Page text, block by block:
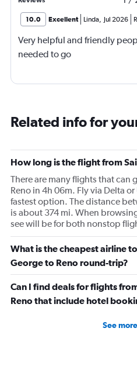
10.0 Excellent Linda Jul 2026
Very helpful and friendly
needed to go
Related info for
How long is the flight from
There are many flights that can
Reno in 4h 06m. Fly via Delta
fastest option. The distance
is about 374 mi. When
see will be for both nonstop
What is the cheapest airline
George to Reno round-trip?
Can I find deals for flights
Reno that include hotel
See